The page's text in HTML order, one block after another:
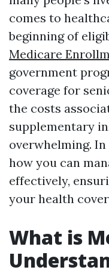
comes to
beginning of
Medicare
government
coverage for
the costs
supplementary
overwhelming.
how you can
effectively,
your health
What is